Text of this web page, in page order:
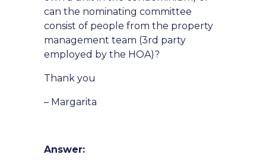
can the nominating committee
consist of people from the property
management team (3rd party
employed by the HOA)?
Thank you
– Margarita
Answer: